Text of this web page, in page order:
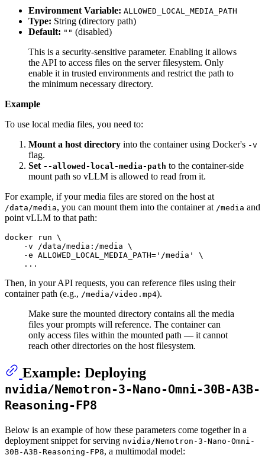
Environment Variable: ALLOWED_LOCAL_MEDIA_PATH
Type: String (directory path)
Default: "" (disabled)
This is a security-sensitive parameter. Enabling it allows
the API to access files on the server filesystem. Only
enable it in trusted environments and restrict the path to
the minimum necessary directory.
Example
To use local media files, you need to:
Mount a host directory into the container using Docker's -v
flag.
Set --allowed-local-media-path to the container-side
mount path so vLLM is allowed to read from it.
For example, if your media files are stored on the host at
/data/media, you can mount them into the container at /media and
point vLLM to that path:
docker run \
    -v /data/media:/media \
    -e ALLOWED_LOCAL_MEDIA_PATH=
'/media'
\
    ...
Then, in your API requests, you can reference files using their
container path (e.g., /media/video.mp4).
Make sure the mounted directory contains all the media
files your prompts will reference. The container can
only access files within the mounted path — it cannot
reach other directories on the host filesystem.
Example: Deploying
nvidia/Nemotron-3-Nano-Omni-30B-A3B-
Reasoning-FP8
Below is an example of how these parameters come together in a
deployment snippet for serving nvidia/Nemotron-3-Nano-Omni-
30B-A3B-Reasoning-FP8, a multimodal model: